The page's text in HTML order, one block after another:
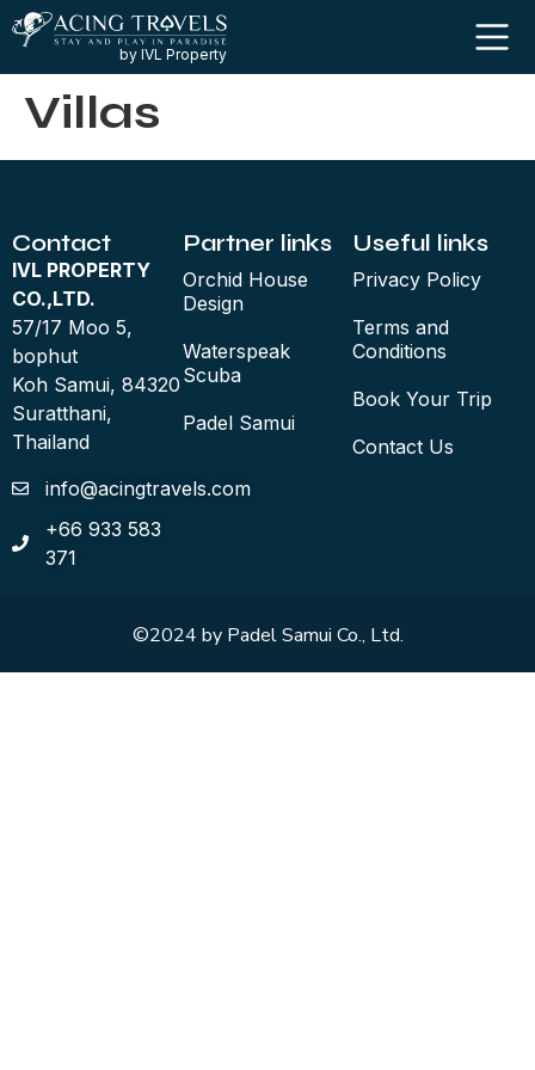
by IVL Property
Villas
Contact
IVL PROPERTY
CO.,LTD.
57/17 Moo 5,
bophut
Koh Samui, 84320
Suratthani,
Thailand
info@acingtravels.com
+66 933 583
371
Partner links
Orchid House
Design
Waterspeak
Scuba
Padel Samui
Useful links
Privacy Policy
Terms and
Conditions
Book Your Trip
Contact Us
©2024 by Padel Samui Co., Ltd.